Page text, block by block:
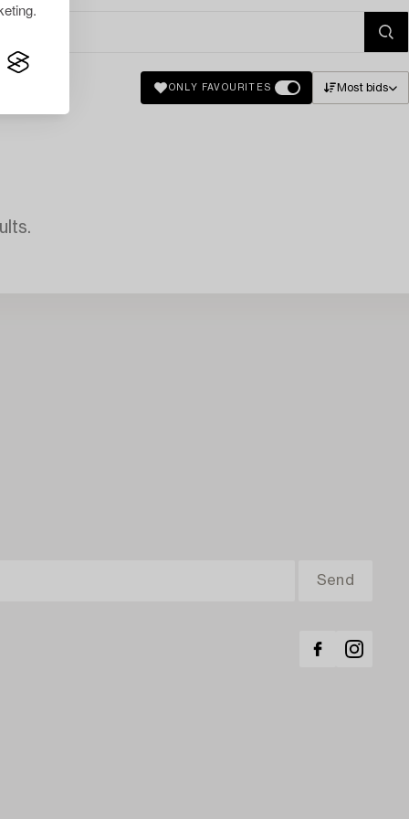
ONLY FAVOURITES Most bids